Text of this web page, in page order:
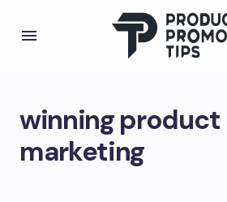
winning product
marketing